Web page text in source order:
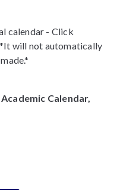
calendar - Click
will not automatically
Calendar,